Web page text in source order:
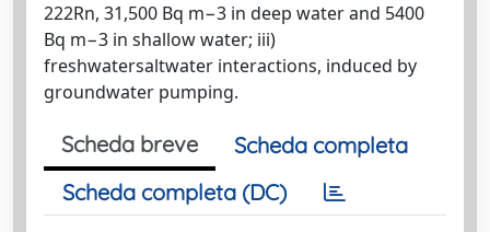
222Rn, 31,500 Bq m−3 in deep water and 5400
Bq m−3 in shallow water; iii)
freshwatersaltwater interactions, induced by
groundwater pumping.
Scheda breve
Scheda completa
Scheda completa (DC)